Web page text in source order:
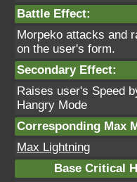
Battle Effect:
Morpeko attacks and
on the user's form.
Secondary Effect:
Raises user's Speed
Hangry Mode
Corresponding Max
Max Lightning
Base Critical